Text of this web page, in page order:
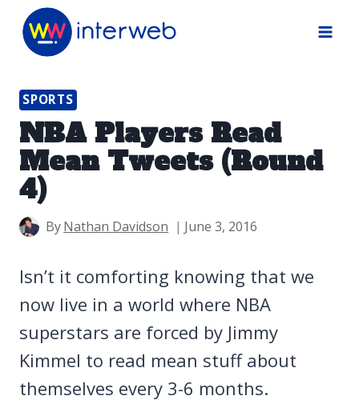
Skip
SPORTS
NBA Players Read
Mean Tweets (Round
4)
ByNathan Davidson June 3, 2016
Isn’t it comforting knowing that we
now live in a world where NBA
superstars are forced by Jimmy
Kimmel to read mean stuff about
themselves every 3-6 months.